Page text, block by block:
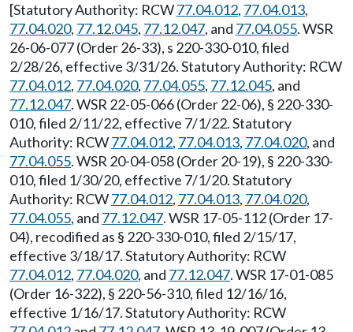
[Statutory Authority: RCW77.04.012, 77.04.013,
77.04.020, 77.12.045, 77.12.047, and 77.04.055. WSR
26-06-077 (Order 26-33), s 220-330-010, filed
2/28/26, effective 3/31/26. Statutory Authority: RCW
77.04.012, 77.04.020, 77.04.055, 77.12.045, and
77.12.047. WSR 22-05-066 (Order 22-06), § 220-330-
010, filed 2/11/22, effective 7/1/22. Statutory
Authority: RCW77.04.012, 77.04.013, 77.04.020, and
77.04.055. WSR 20-04-058 (Order 20-19), § 220-330-
010, filed 1/30/20, effective 7/1/20. Statutory
Authority: RCW77.04.012, 77.04.013, 77.04.020,
77.04.055, and 77.12.047. WSR 17-05-112 (Order 17-
04), recodified as § 220-330-010, filed 2/15/17,
effective 3/18/17. Statutory Authority: RCW
77.04.012, 77.04.020, and 77.12.047. WSR 17-01-085
(Order 16-322), § 220-56-310, filed 12/16/16,
effective 1/16/17. Statutory Authority: RCW